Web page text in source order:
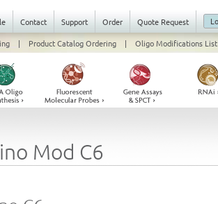
Contact Support Order Quote Request
| Product Catalog Ordering | Oligo Modifications List
Mod C6